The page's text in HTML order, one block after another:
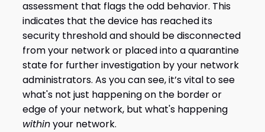
assessment that flags the odd behavior. This
indicates that the device has reached its
security threshold and should be disconnected
from your network or placed into a quarantine
state for further investigation by your network
administrators. As you can see, it’s vital to see
what's not just happening on the border or
edge of your network, but what's happening
withinyour network.